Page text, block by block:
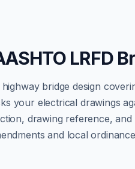
LRFD
bridge design
your electrical drawings
drawing reference,
and local